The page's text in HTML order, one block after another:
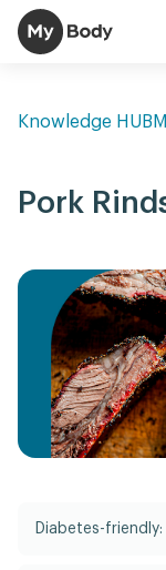
Knowledge HUB
Pork
Diabetes-friendly: